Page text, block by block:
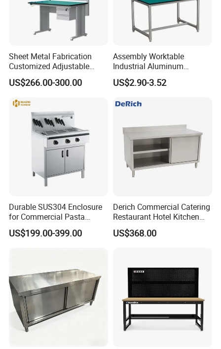
Knock Down Design
With adjustable feet it can adapt the ground uneven
Sheet Metal Fabrication
Customized Adjustable
Workbench for Factory Used
US$266.00-300.00
Assembly Worktable
Industrial Aluminum
Workbench
US$2.90-3.52
Durable SUS304 Enclosure
for Commercial Pasta
Cooker, Noodle Stove, OEM
Cooking Equipment
US$199.00-399.00
Derich Commercial Catering
Restaurant Hotel Kitchen
Equipment Stainless Steel
Cabinet
US$368.00